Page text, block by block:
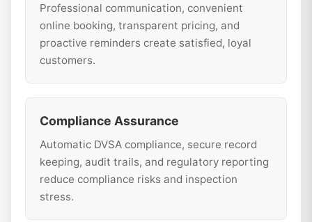
Professional communication, convenient
online booking, transparent pricing, and
proactive reminders create satisfied, loyal
customers.
Compliance Assurance
Automatic DVSA compliance, secure record
keeping, audit trails, and regulatory reporting
reduce compliance risks and inspection
stress.